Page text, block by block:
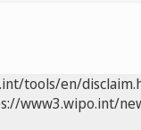
tools/en/
www3.wipo.int/